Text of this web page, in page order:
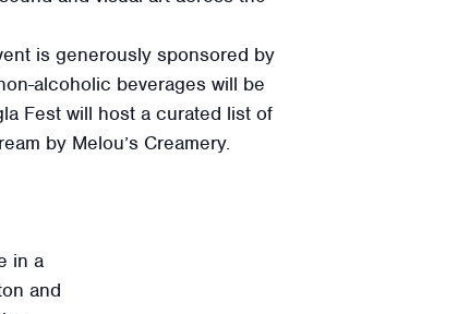
is generously sponsored by
alcoholic beverages will be
Fest will host a curated list of
by Melou’s Creamery.
in a
and